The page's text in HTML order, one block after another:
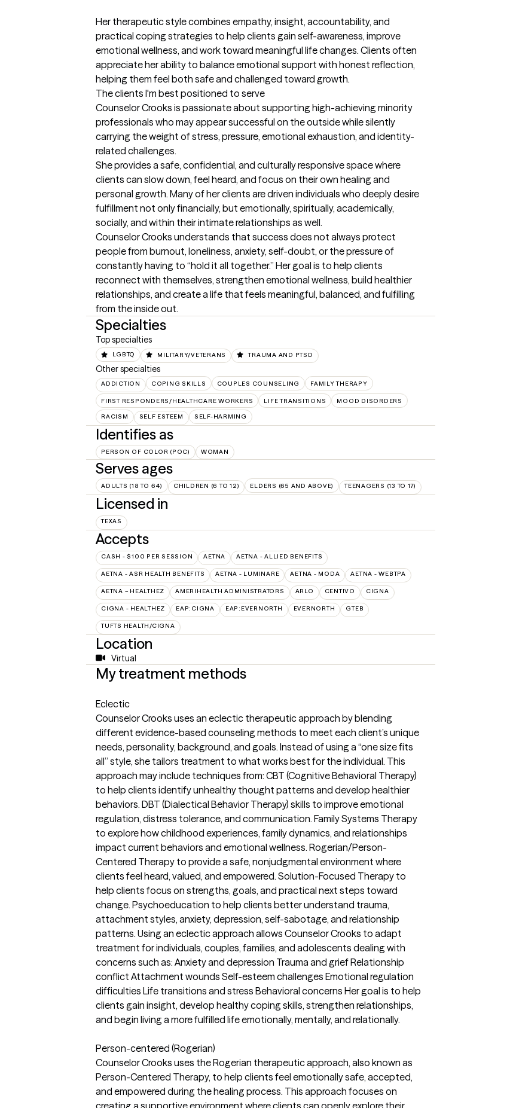
Her therapeutic style combines empathy, insight, accountability, and
practical coping strategies to help clients gain self-awareness, improve
emotional wellness, and work toward meaningful life changes. Clients often
appreciate her ability to balance emotional support with honest reflection,
helping them feel both safe and challenged toward growth.
The clients I'm best positioned to serve
Counselor Crooks is passionate about supporting high-achieving minority
professionals who may appear successful on the outside while silently
carrying the weight of stress, pressure, emotional exhaustion, and identity-
related challenges.
She provides a safe, confidential, and culturally responsive space where
clients can slow down, feel heard, and focus on their own healing and
personal growth. Many of her clients are driven individuals who deeply desire
fulfillment not only financially, but emotionally, spiritually, academically,
socially, and within their intimate relationships as well.
Counselor Crooks understands that success does not always protect
people from burnout, loneliness, anxiety, self-doubt, or the pressure of
constantly having to “hold it all together.” Her goal is to help clients
reconnect with themselves, strengthen emotional wellness, build healthier
relationships, and create a life that feels meaningful, balanced, and fulfilling
from the inside out.
Specialties
Top specialties
LGBTQ MILITARY/VETERANS TRAUMA AND PTSD
Other specialties
ADDICTION COPING SKILLS COUPLES COUNSELING FAMILY THERAPY
FIRST RESPONDERS/HEALTHCARE WORKERS LIFE TRANSITIONS MOOD DISORDERS
RACISM SELF ESTEEM SELF-HARMING
Identifies as
PERSON OF COLOR (POC) WOMAN
Serves ages
ADULTS (18 TO 64) CHILDREN (6 TO 12) ELDERS (65 AND ABOVE) TEENAGERS (13 TO 17)
Licensed in
TEXAS
Accepts
CASH - $100 PER SESSION AETNA AETNA - ALLIED BENEFITS
AETNA - ASR HEALTH BENEFITS AETNA - LUMINARE AETNA - MODA AETNA - WEBTPA
AETNA – HEALTHEZ AMERIHEALTH ADMINISTRATORS ARLO CENTIVO CIGNA
CIGNA - HEALTHEZ EAP:CIGNA EAP:EVERNORTH EVERNORTH GTEB
TUFTS HEALTH/CIGNA
Location
Virtual
My treatment methods
Eclectic
Counselor Crooks uses an eclectic therapeutic approach by blending
different evidence-based counseling methods to meet each client’s unique
needs, personality, background, and goals. Instead of using a “one size fits
all” style, she tailors treatment to what works best for the individual. This
approach may include techniques from: CBT (Cognitive Behavioral Therapy)
to help clients identify unhealthy thought patterns and develop healthier
behaviors. DBT (Dialectical Behavior Therapy) skills to improve emotional
regulation, distress tolerance, and communication. Family Systems Therapy
to explore how childhood experiences, family dynamics, and relationships
impact current behaviors and emotional wellness. Rogerian/Person-
Centered Therapy to provide a safe, nonjudgmental environment where
clients feel heard, valued, and empowered. Solution-Focused Therapy to
help clients focus on strengths, goals, and practical next steps toward
change. Psychoeducation to help clients better understand trauma,
attachment styles, anxiety, depression, self-sabotage, and relationship
patterns. Using an eclectic approach allows Counselor Crooks to adapt
treatment for individuals, couples, families, and adolescents dealing with
concerns such as: Anxiety and depression Trauma and grief Relationship
conflict Attachment wounds Self-esteem challenges Emotional regulation
difficulties Life transitions and stress Behavioral concerns Her goal is to help
clients gain insight, develop healthy coping skills, strengthen relationships,
and begin living a more fulfilled life emotionally, mentally, and relationally.
Person-centered (Rogerian)
Counselor Crooks uses the Rogerian therapeutic approach, also known as
Person-Centered Therapy, to help clients feel emotionally safe, accepted,
and empowered during the healing process. This approach focuses on
creating a supportive environment where clients can openly explore their